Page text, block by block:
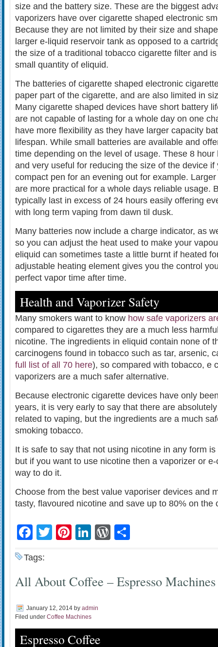
size and the battery size. These are the biggest
vaporizers have over cigarette shaped electronic
Because they are not limited by their size and
larger e-liquid reservoir tank as opposed to a
the size of a traditional tobacco cigarette filter and
small quantity of eliquid.
The batteries of cigarette shaped electronic
paper part of the cigarette, and are also limited in
Many cigarette shaped devices have short battery
are not capable of lasting for a whole day on one
have more flexibility as they have larger capacity
lifespan. While small batteries are available and
time depending on the level of usage. These 8
and very useful for reducing the size of the device if
compact pen for an evening out for example.
are more practical for a whole days reliable usage.
typically last in excess of 24 hours easily offering
with long term vaping from dawn til dusk.
Many batteries now include a charge indicator, as
so you can adjust the heat used to make your
eliquid can sometimes taste a little burnt if heated
adjustable heating element gives you the control
perfect vapor time after time.
Health and Vaporizer Safety
Many smokers want to know how safe vaporizers
compared to cigarettes they are a much less
nicotine. The ingredients in eliquid contain none of
carcinogens found in tobacco such as tar, arsenic,
full list of all 70 here), so compared with tobacco, e
vaporizers are a much safer alternative.
Because electronic cigarette devices have only
years, it is very early to say that there are
related to vaping, but the ingredients are a much
smoking tobacco.
It is safe to say that not using nicotine in any form
but if you want to use nicotine then a vaporizer or
way to do it.
Choose from the best value vaporiser devices and
tasty, flavoured nicotine and save up to 80% on the
Facebook
TwitterPinterest
LinkedIn
WordPress
Tags:
All About Coffee – Espresso
January 12, 2014 by admin
Filed under Coffee Machines
Espresso Coffee